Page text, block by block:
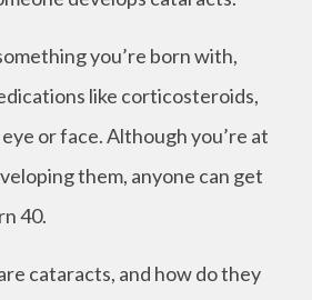
you’re born with,
like corticosteroids,
or face. Although you’re at
them, anyone can get
40.
cataracts, and how do they